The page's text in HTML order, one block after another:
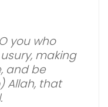
you who
making
and be
Allah, that